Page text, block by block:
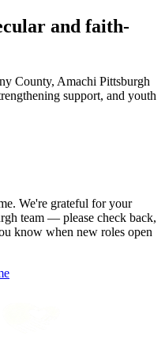
and faith-
County, Amachi Pittsburgh
support, and youth
We're grateful for your
team — please check back,
know when new roles open